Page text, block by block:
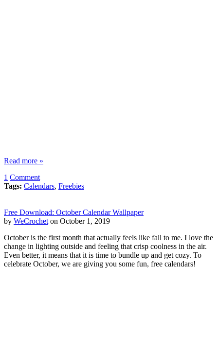
Read more »
1 Comment
Tags: Calendars, Freebies
Free Download: October Calendar Wallpaper
by WeCrochet on October 1, 2019
October is the first month that actually feels like fall to me. I love the
change in lighting outside and feeling that crisp coolness in the air.
Even better, it means that it is time to bundle up and get cozy. To
celebrate October, we are giving you some fun, free calendars!